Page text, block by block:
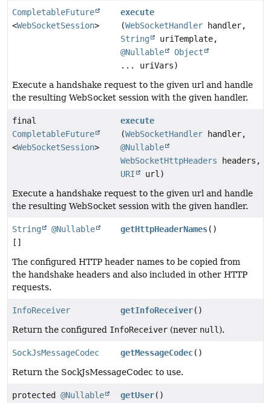
CompletableFuture
<WebSocketSession>
execute
(WebSocketHandler handler,
String
uriTemplate,
@Nullable
Object
... uriVars)
Execute a handshake request to the given url and handle
the resulting WebSocket session with the given handler.
final
CompletableFuture
<WebSocketSession>
execute
(WebSocketHandler handler,
@Nullable
WebSocketHttpHeaders headers,
URI
url)
Execute a handshake request to the given url and handle
the resulting WebSocket session with the given handler.
String
@Nullable
[]
getHttpHeaderNames()
The configured HTTP header names to be copied from
the handshake headers and also included in other HTTP
requests.
InfoReceiver getInfoReceiver()
Return the configured InfoReceiver (never null).
SockJsMessageCodec getMessageCodec()
Return the SockJsMessageCodec to use.
protected @Nullable
getUser()